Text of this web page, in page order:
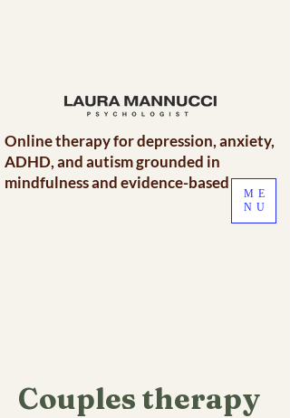
ME
NU
Online therapy for depression, anxiety,
ADHD, and autism grounded in
mindfulness and evidence-based care.
Couples therapy